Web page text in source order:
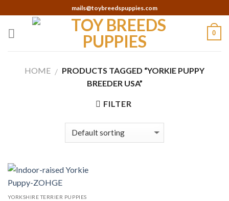
to
content
mails@toybreedspuppies.com
0
HOME / PRODUCTS TAGGED “YORKIE PUPPY
BREEDER USA”
FILTER
YORKSHIRE TERRIER PUPPIES